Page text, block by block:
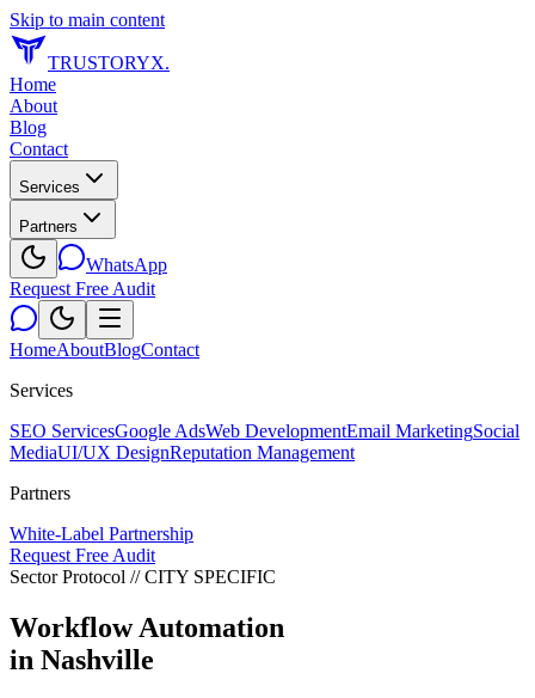
Skip to main content
TRUSTORYX.
Home
About
Blog
Contact
Services
Partners
WhatsApp
Request Free Audit
HomeAboutBlogContact
Services
SEO ServicesGoogle AdsWeb DevelopmentEmail MarketingSocial
MediaUI/UX DesignReputation Management
Partners
White-Label Partnership
Request Free Audit
Sector Protocol // CITY SPECIFIC
Workflow Automation
in Nashville